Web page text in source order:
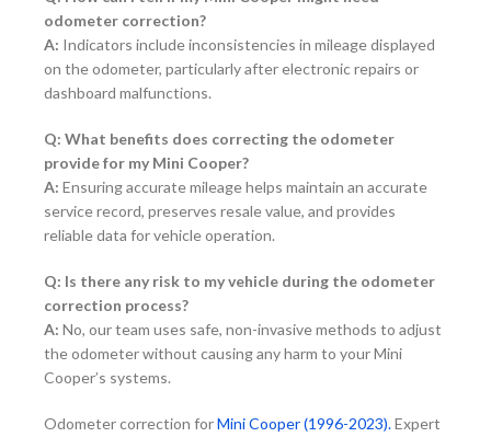
odometer correction?
A: Indicators include inconsistencies in mileage displayed
on the odometer, particularly after electronic repairs or
dashboard malfunctions.
Q: What benefits does correcting the odometer
provide for my Mini Cooper?
A: Ensuring accurate mileage helps maintain an accurate
service record, preserves resale value, and provides
reliable data for vehicle operation.
Q: Is there any risk to my vehicle during the odometer
correction process?
A: No, our team uses safe, non-invasive methods to adjust
the odometer without causing any harm to your Mini
Cooper’s systems.
Odometer correction forMini Cooper (1996-2023).Expert